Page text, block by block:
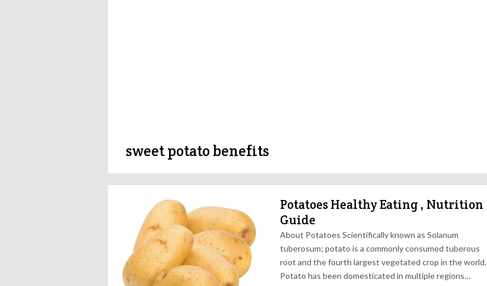
sweet potato benefits
Potatoes Healthy Eating , Nutrition
Guide
About Potatoes Scientifically known as Solanum
tuberosum; potato is a commonly consumed tuberous
root and the fourth largest vegetated crop in the world.
Potato has been domesticated in multiple regions…